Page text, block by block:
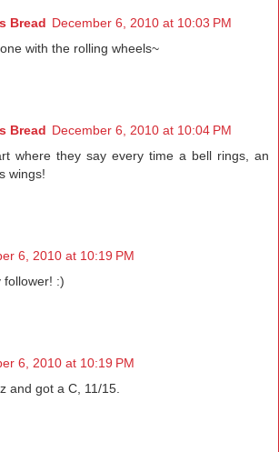
Bread December 6, 2010 at 10:03 PM
with the rolling wheels~
Bread December 6, 2010 at 10:04 PM
where they say every time a bell rings, an
wings!
6, 2010 at 10:19 PM
follower! :)
6, 2010 at 10:19 PM
and got a C, 11/15.